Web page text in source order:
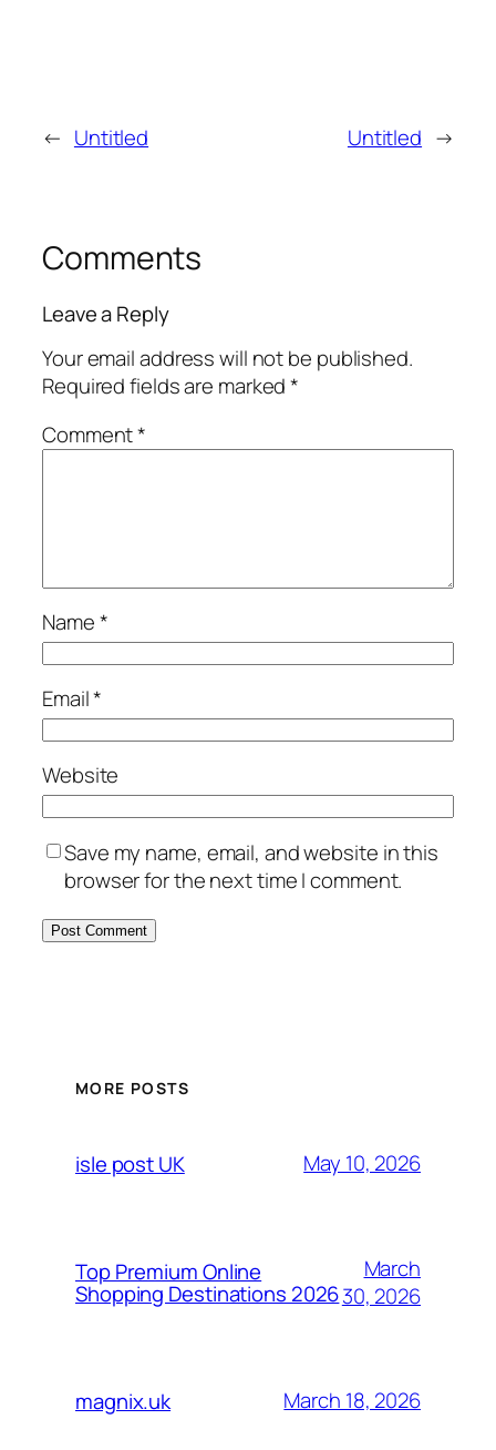
← Untitled Untitled →
Comments
Leave a Reply
Your email address will not be published.
Required fields are marked*
Comment*
Name*
Email*
Website
Save my name, email, and website in this
browser for the next time I comment.
MORE POSTS
isle post UK May 10, 2026
Top Premium Online
Shopping Destinations 2026
March
30, 2026
magnix.uk March 18, 2026